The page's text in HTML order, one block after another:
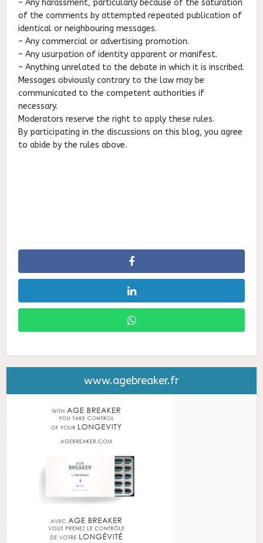
– Any harassment, particularly because of the saturation
of the comments by attempted repeated publication of
identical or neighbouring messages.
– Any commercial or advertising promotion.
– Any usurpation of identity apparent or manifest.
– Anything unrelated to the debate in which it is inscribed.
Messages obviously contrary to the law may be
communicated to the competent authorities if
necessary.
Moderators reserve the right to apply these rules.
By participating in the discussions on this blog, you agree
to abide by the rules above.
www.agebreaker.fr